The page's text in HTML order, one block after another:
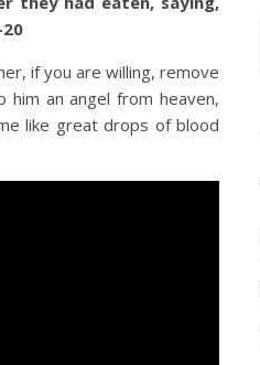
if you are willing, remove
an angel from heaven,
like great drops of blood